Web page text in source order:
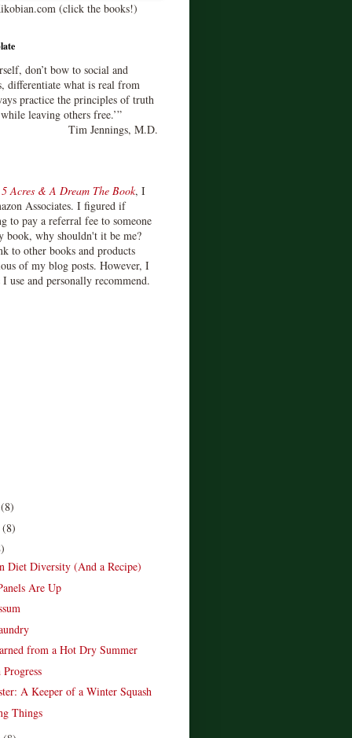
(click the books!)
don’t bow to social and
differentiate what is real from
practice the principles of truth
leaving others free.’”
Tim Jennings, M.D.
5 Acres & A Dream The Book, I
Associates. I figured if
to pay a referral fee to someone
book, why shouldn't it be me?
to other books and products
of my blog posts. However, I
use and personally recommend.
(8)
(8)
Diet Diversity (And a Recipe)
Are Up
from a Hot Dry Summer
A Keeper of a Winter Squash
Things